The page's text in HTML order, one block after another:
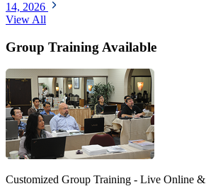
14, 2026
View All
Group Training Available
Customized Group Training - Live Online &